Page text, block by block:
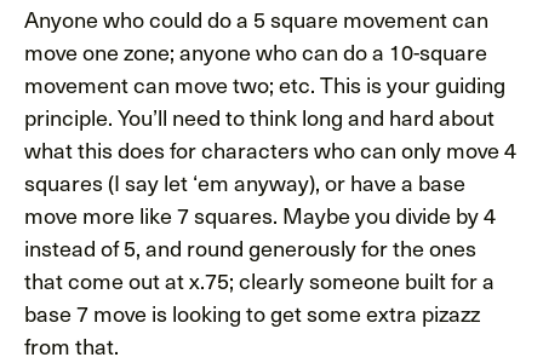
Anyone who could do a 5 square movement can
move one zone; anyone who can do a 10-square
movement can move two; etc. This is your guiding
principle. You’ll need to think long and hard about
what this does for characters who can only move 4
squares (I say let ‘em anyway), or have a base
move more like 7 squares. Maybe you divide by 4
instead of 5, and round generously for the ones
that come out at x.75; clearly someone built for a
base 7 move is looking to get some extra pizazz
from that.